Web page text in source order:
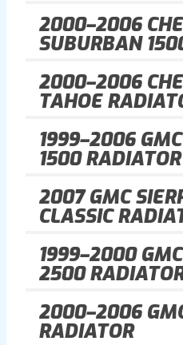
2000–2006
SUBURBAN
2000–2006
TAHOE
1999–2006
1500 RADIATOR
2007GMC
CLASSIC
1999–2000
2500
2000–2006
RADIATOR